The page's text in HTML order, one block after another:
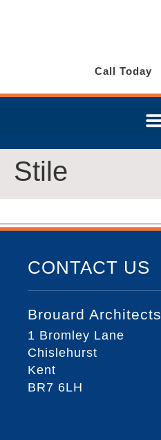
Call Today
Stile
CONTACT US
Brouard Architects
1 Bromley Lane
Chislehurst
Kent
BR7 6LH